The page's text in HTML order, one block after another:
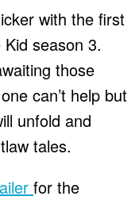
with the first
season 3.
those
can’t help but
unfold and
tales.
for the